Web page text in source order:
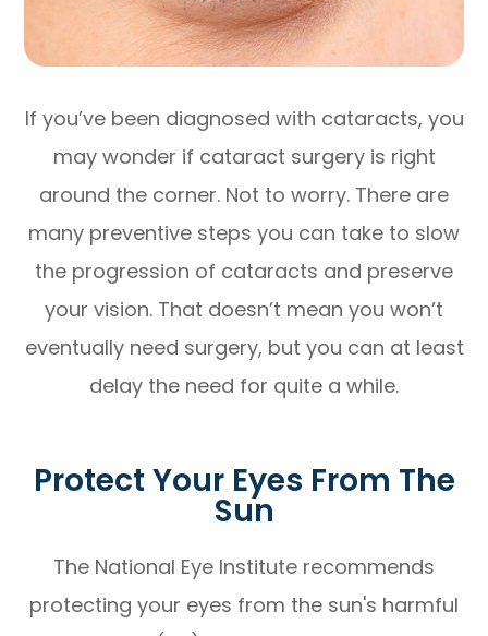
If you’ve been diagnosed with cataracts, you
may wonder if cataract surgery is right
around the corner. Not to worry. There are
many preventive steps you can take to slow
the progression of cataracts and preserve
your vision. That doesn’t mean you won’t
eventually need surgery, but you can at least
delay the need for quite a while.
Protect Your Eyes From The
Sun
The National Eye Institute recommends
protecting your eyes from the sun's harmful